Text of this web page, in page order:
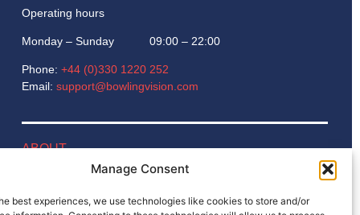
Manage Consent
best experiences, we use technologies like cookies to store and/or
Operating hours
Monday – Sunday 09:00 – 22:00
Phone: +44 (0)330 1220 252
Email: support@bowlingvision.com
ABOUT
GAMES ROOM